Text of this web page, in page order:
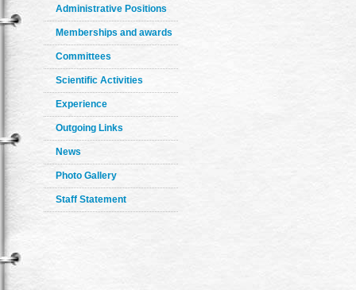
Administrative Positions
Memberships and awards
Committees
Scientific Activities
Experience
Outgoing Links
News
Photo Gallery
Staff Statement